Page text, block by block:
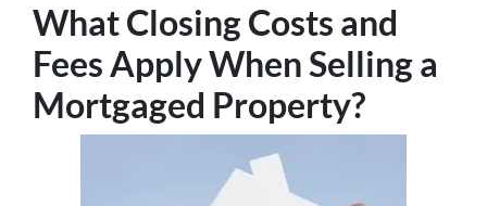
What Closing Costs and
Fees Apply When Selling a
Mortgaged Property?